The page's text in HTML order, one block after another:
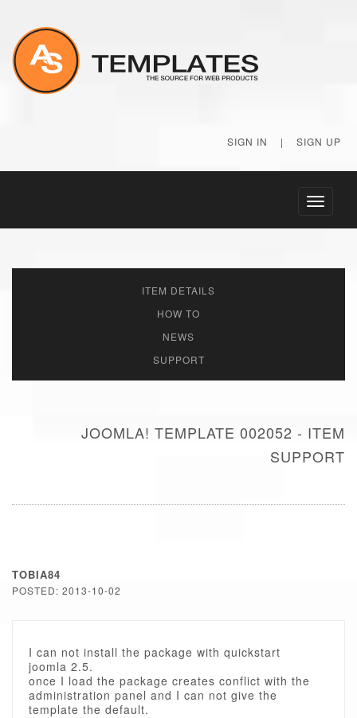
SIGN IN | SIGN UP
Toggle
ITEM DETAILS
HOW TO
NEWS
SUPPORT
JOOMLA! TEMPLATE 002052 - ITEM
SUPPORT
TOBIA84
POSTED: 2013-10-02
I can not install the package with quickstart
joomla 2.5.
once I load the package creates conflict with the
administration panel and I can not give the
template the default.